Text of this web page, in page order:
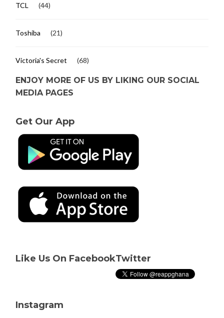
TCL (44)
Toshiba (21)
Victoria's Secret (68)
ENJOY MORE OF US BY LIKING OUR SOCIAL
MEDIA PAGES
Get Our App
Like Us On FacebookTwitter
Instagram